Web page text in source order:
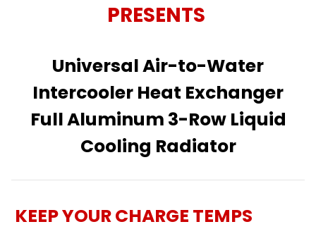
PRESENTS
Universal Air-to-Water
Intercooler Heat Exchanger
Full Aluminum 3-Row Liquid
Cooling Radiator
KEEP YOUR CHARGE TEMPS